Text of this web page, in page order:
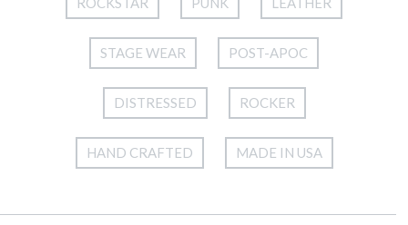
STAGE WEAR POST-APOC
DISTRESSED ROCKER
HAND CRAFTED MADE IN USA